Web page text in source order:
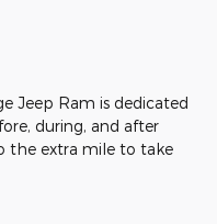
Jeep Ram is dedicated
during, and after
the extra mile to take